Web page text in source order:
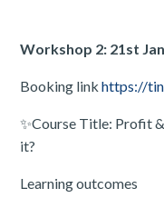
Workshop 2: 21st
Booking linkhttps://
✨Course Title: Profit
it?
Learning outcomes